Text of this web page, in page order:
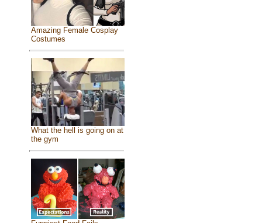
Amazing Female Cosplay
Costumes
What the hell is going on at
the gym